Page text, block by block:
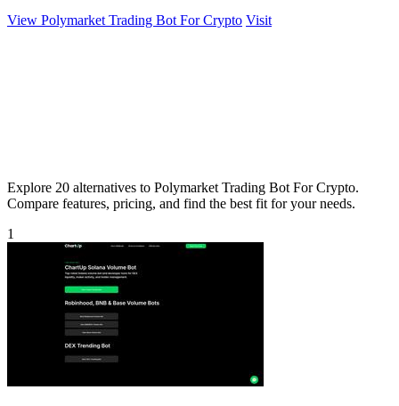
View Polymarket Trading Bot For Crypto Visit
Explore 20 alternatives to Polymarket Trading Bot For Crypto.
Compare features, pricing, and find the best fit for your needs.
1